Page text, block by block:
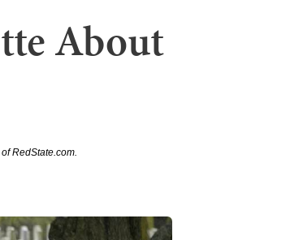
About
RedState.com.